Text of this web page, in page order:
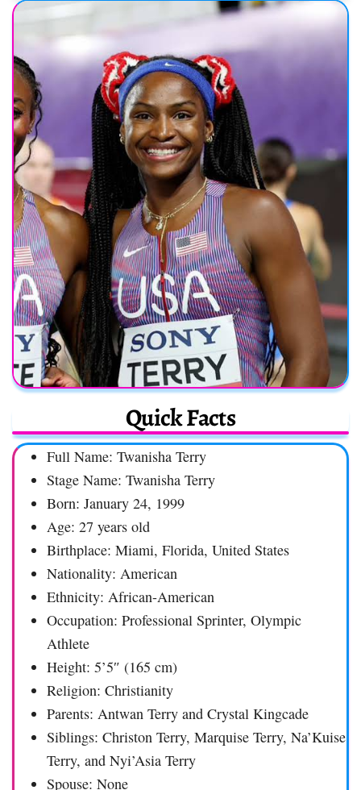
Quick Facts
Full Name: Twanisha Terry
Stage Name: Twanisha Terry
Born: January 24, 1999
Age: 27 years old
Birthplace: Miami, Florida, United States
Nationality: American
Ethnicity: African-American
Occupation: Professional Sprinter, Olympic
Athlete
Height: 5’5″ (165 cm)
Religion: Christianity
Parents: Antwan Terry and Crystal Kingcade
Siblings: Christon Terry, Marquise Terry, Na’Kuise
Terry, and Nyi’Asia Terry
Spouse: None